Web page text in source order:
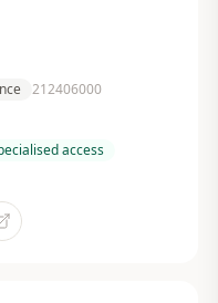
212406000
access